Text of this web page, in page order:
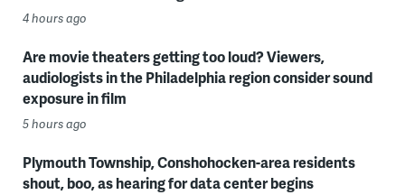
4 hours ago
Are movie theaters getting too loud? Viewers,
audiologists in the Philadelphia region consider sound
exposure in film
5 hours ago
Plymouth Township, Conshohocken-area residents
shout, boo, as hearing for data center begins